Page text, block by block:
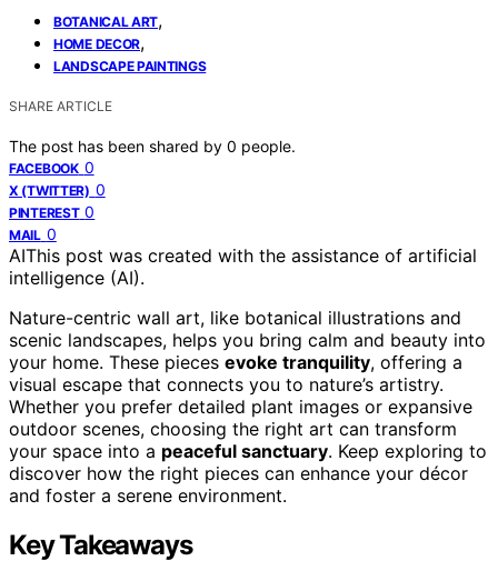
BOTANICAL ART,
HOME DECOR,
LANDSCAPE PAINTINGS
SHARE ARTICLE
The post has been shared by 0 people.
FACEBOOK 0
X (TWITTER) 0
PINTEREST 0
MAIL 0
AIThis post was created with the assistance of artificial
intelligence (AI).
Nature-centric wall art, like botanical illustrations and
scenic landscapes, helps you bring calm and beauty into
your home. These pieces evoke tranquility, offering a
visual escape that connects you to nature’s artistry.
Whether you prefer detailed plant images or expansive
outdoor scenes, choosing the right art can transform
your space into a peaceful sanctuary. Keep exploring to
discover how the right pieces can enhance your décor
and foster a serene environment.
Key Takeaways